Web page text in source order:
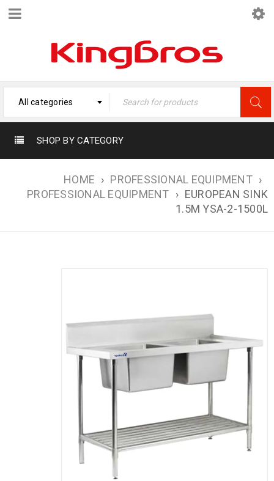
All categories
SHOP BY CATEGORY
HOME › PROFESSIONAL EQUIPMENT ›
PROFESSIONAL EQUIPMENT › EUROPEAN SINK
1.5M YSA-2-1500L